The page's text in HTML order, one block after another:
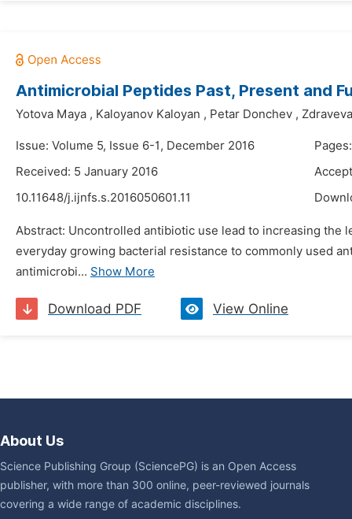
Antimicrobial Peptides Past, Present and
Yotova Maya , Kaloyanov Kaloyan , Petar Donchev ,
Issue: Volume 5, Issue 6-1, December 2016
Received: 5 January 2016
10.11648/j.ijnfs.s.2016050601.11
Abstract: Uncontrolled antibiotic use lead to increasing the
everyday growing bacterial resistance to commonly used
antimicrobi... Show More
Download PDF View Online
About Us
Science Publishing Group (SciencePG) is an Open Access
publisher, with more than 300 online, peer-reviewed journals
covering a wide range of academic disciplines.